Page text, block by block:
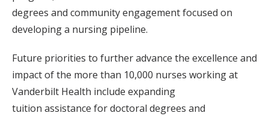
degrees and community engagement focused on
developing a nursing pipeline.
Future priorities to further advance the excellence and
impact of the more than 10,000 nurses working at
Vanderbilt Health include expanding
tuition assistance for doctoral degrees and